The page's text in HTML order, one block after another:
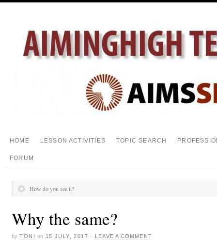
HOME LESSON ACTIVITIES TOPIC SEARCH
FORUM
How do you see it?
Why the same?
by TONI on 15 JULY, 2017 · LEAVE A COMMENT